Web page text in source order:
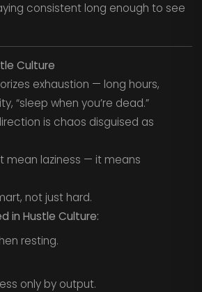
consistent long enough to see
Culture
exhaustion — long hours,
“sleep when you’re dead.”
is chaos disguised as
mean laziness — it means
not just hard.
in Hustle Culture:
resting.
only by output.